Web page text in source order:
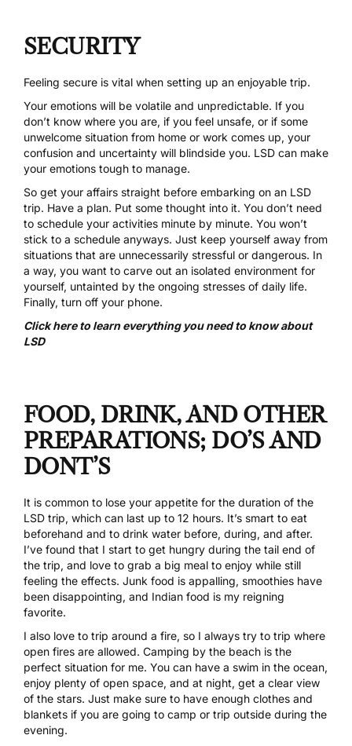
SECURITY
Feeling secure is vital when setting up an enjoyable trip.
Your emotions will be volatile and unpredictable. If you
don’t know where you are, if you feel unsafe, or if some
unwelcome situation from home or work comes up, your
confusion and uncertainty will blindside you. LSD can make
your emotions tough to manage.
So get your affairs straight before embarking on an LSD
trip. Have a plan. Put some thought into it. You don’t need
to schedule your activities minute by minute. You won’t
stick to a schedule anyways. Just keep yourself away from
situations that are unnecessarily stressful or dangerous. In
a way, you want to carve out an isolated environment for
yourself, untainted by the ongoing stresses of daily life.
Finally, turn off your phone.
Click here to learn everything you need to know about
LSD
FOOD, DRINK, AND OTHER
PREPARATIONS; DO’S AND
DONT’S
It is common to lose your appetite for the duration of the
LSD trip, which can last up to 12 hours. It’s smart to eat
beforehand and to drink water before, during, and after.
I’ve found that I start to get hungry during the tail end of
the trip, and love to grab a big meal to enjoy while still
feeling the effects. Junk food is appalling, smoothies have
been disappointing, and Indian food is my reigning
favorite.
I also love to trip around a fire, so I always try to trip where
open fires are allowed. Camping by the beach is the
perfect situation for me. You can have a swim in the ocean,
enjoy plenty of open space, and at night, get a clear view
of the stars. Just make sure to have enough clothes and
blankets if you are going to camp or trip outside during the
evening.